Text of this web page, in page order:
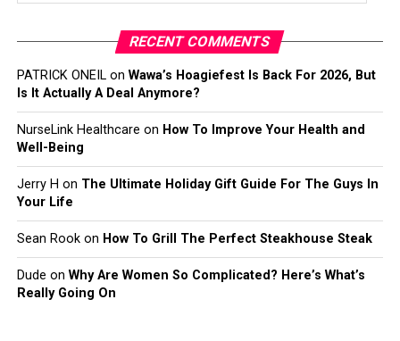
RECENT COMMENTS
PATRICK ONEILon Wawa’s Hoagiefest Is Back For 2026, But
Is It Actually A Deal Anymore?
NurseLink Healthcare on How To Improve Your Health and
Well-Being
Jerry H on The Ultimate Holiday Gift Guide For The Guys In
Your Life
Sean Rookon How To Grill The Perfect Steakhouse Steak
Dude on Why Are Women So Complicated? Here’s What’s
Really Going On